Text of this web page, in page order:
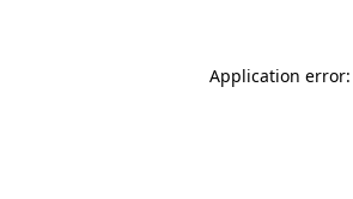
Application